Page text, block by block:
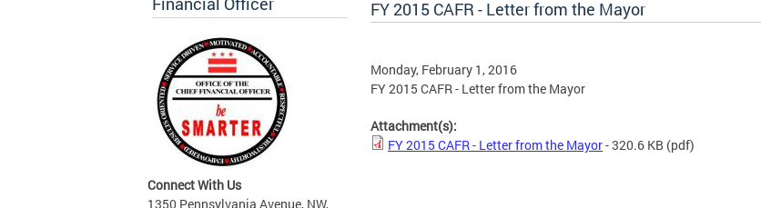
Connect With Us
1350 Pennsylvania Avenue, NW,
FY 2015 CAFR - Letter from the Mayor
Monday, February 1, 2016
FY 2015 CAFR - Letter from the Mayor
Attachment(s):
FY 2015 CAFR - Letter from the Mayor- 320.6 KB (pdf)